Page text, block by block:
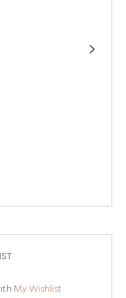
My Wishlist